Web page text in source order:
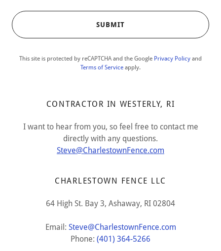
SUBMIT
This site is protected by reCAPTCHA and the Google Privacy Policy and
Terms of Service apply.
CONTRACTOR IN WESTERLY, RI
I want to hear from you, so feel free to contact me
directly with any questions.
Steve@CharlestownFence.com
CHARLESTOWN FENCE LLC
64 High St. Bay 3, Ashaway, RI 02804
Email: Steve@CharlestownFence.com
Phone: (401) 364-5266